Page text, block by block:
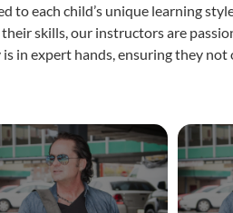
each child’s unique learning
skills, our instructors are
in expert hands, ensuring they